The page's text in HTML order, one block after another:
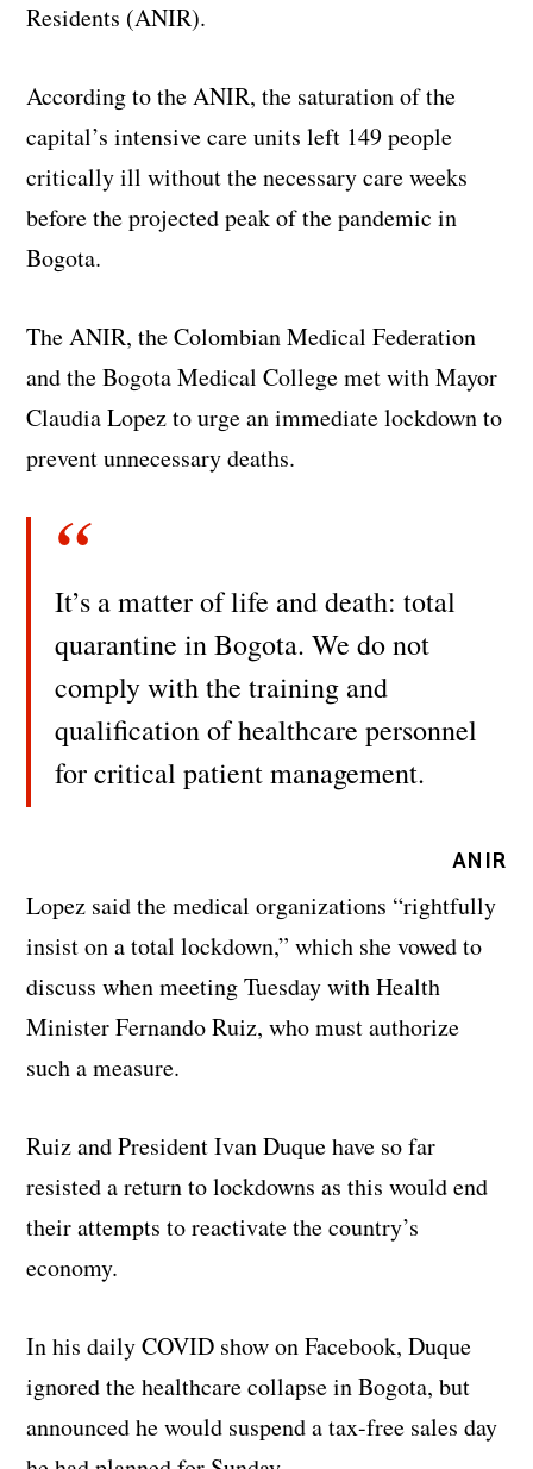
Residents (ANIR).
According to the ANIR, the saturation of the
capital’s intensive care units left 149 people
critically ill without the necessary care weeks
before the projected peak of the pandemic in
Bogota.
The ANIR, the Colombian Medical Federation
and the Bogota Medical College met with Mayor
Claudia Lopez to urge an immediate lockdown to
prevent unnecessary deaths.
It’s a matter of life and death: total
quarantine in Bogota. We do not
comply with the training and
qualification of healthcare personnel
for critical patient management.
ANIR
Lopez said the medical organizations “rightfully
insist on a total lockdown,” which she vowed to
discuss when meeting Tuesday with Health
Minister Fernando Ruiz, who must authorize
such a measure.
Ruiz and President Ivan Duque have so far
resisted a return to lockdowns as this would end
their attempts to reactivate the country’s
economy.
In his daily COVID show on Facebook, Duque
ignored the healthcare collapse in Bogota, but
announced he would suspend a tax-free sales day